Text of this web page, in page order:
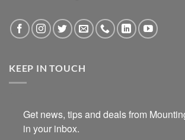
KEEP IN TOUCH
Get news, tips and deals from
in your inbox.